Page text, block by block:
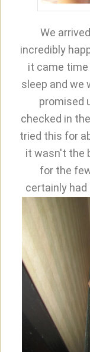
We
incredibly
it came
sleep and we
promised
checked in
tried this for
it wasn't the
for the
certainly